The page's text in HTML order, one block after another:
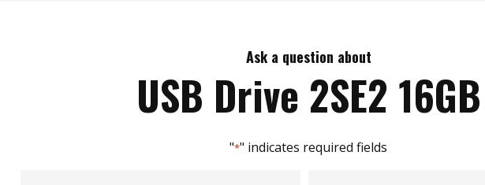
Ask a question about
USB Drive 2SE2 16GB
"*" indicates required fields